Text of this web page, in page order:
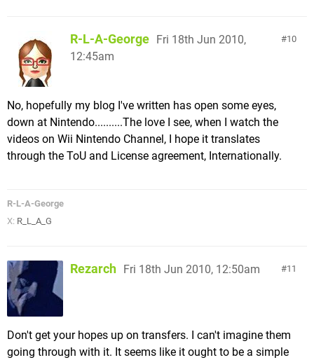
10
R-L-A-George Fri 18th Jun 2010,
12:45am
No, hopefully my blog I've written has open some eyes,
down at Nintendo..........The love I see, when I watch the
videos on Wii Nintendo Channel, I hope it translates
through the ToU and License agreement, Internationally.
R-L-A-George
X: R_L_A_G
11
Rezarch Fri 18th Jun 2010, 12:50am
Don't get your hopes up on transfers. I can't imagine them
going through with it. It seems like it ought to be a simple